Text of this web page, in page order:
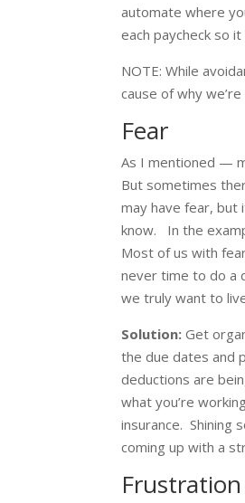
automate where
each paycheck so
NOTE: While
cause of why
Fear
As I mentioned —
But sometimes
may have fear,
know. In the
Most of us with
never time to do a
we truly want to
Solution: Get
the due dates and
deductions are
what you’re
insurance. Shining
coming up with a
Frustration